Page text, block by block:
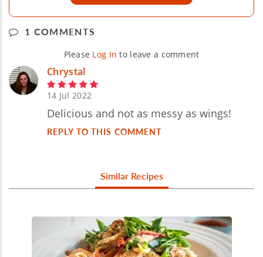
1 COMMENTS
Please Log In to leave a comment
Chrystal
14 Jul 2022
Delicious and not as messy as wings!
REPLY TO THIS COMMENT
Similar Recipes